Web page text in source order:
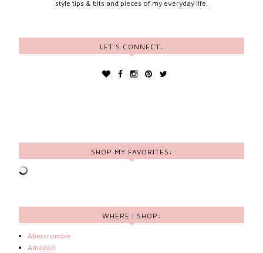
style tips & bits and pieces of my everyday life.
LET'S CONNECT:
SHOP MY FAVORITES:
WHERE I SHOP:
Abercrombie
Amazon